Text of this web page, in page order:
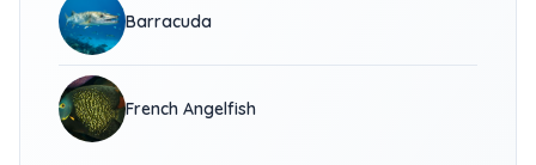
Barracuda
French Angelfish